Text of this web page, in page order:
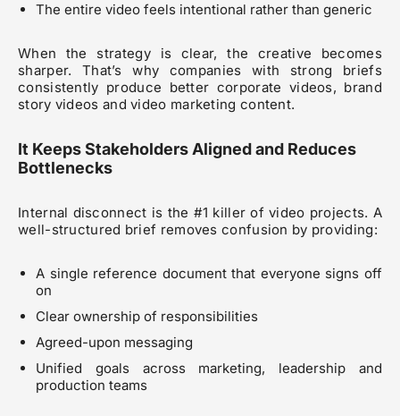
The entire video feels intentional rather than generic
When the strategy is clear, the creative becomes
sharper. That’s why companies with strong briefs
consistently produce better corporate videos, brand
story videos and video marketing content.
It Keeps Stakeholders Aligned and Reduces
Bottlenecks
Internal disconnect is the #1 killer of video projects. A
well-structured brief removes confusion by providing:
A single reference document that everyone signs off
on
Clear ownership of responsibilities
Agreed-upon messaging
Unified goals across marketing, leadership and
production teams